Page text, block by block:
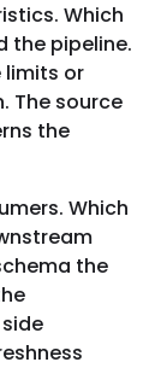
Which
the pipeline.
limits or
The source
the
Which
the